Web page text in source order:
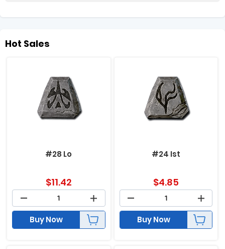
Hot Sales
#28 Lo
$11.42
Buy Now
#24 Ist
$4.85
Buy Now